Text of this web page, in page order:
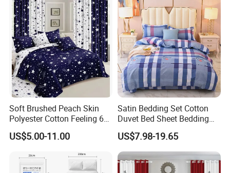
Set with Curtains
Pillowcasse
Soft Brushed Peach Skin
Polyester Cotton Feeling 6
Pieces Comforter Duvet
Cover Bedding with Curtain
US$5.00-11.00
Satin Bedding Set Cotton
Duvet Bed Sheet Bedding
Set Luxury Pillow Case
US$7.98-19.65